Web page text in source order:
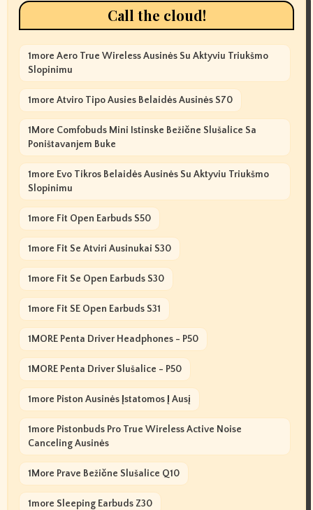
Call the cloud!
1more Aero True Wireless Ausinės Su Aktyviu Triukšmo
Slopinimu
1more Atviro Tipo Ausies Belaidės Ausinės S70
1More Comfobuds Mini Istinske Bežične Slušalice Sa
Poništavanjem Buke
1more Evo Tikros Belaidės Ausinės Su Aktyviu Triukšmo
Slopinimu
1more Fit Open Earbuds S50
1more Fit Se Atviri Ausinukai S30
1more Fit Se Open Earbuds S30
1more Fit SE Open Earbuds S31
1MORE Penta Driver Headphones - P50
1MORE Penta Driver Slušalice - P50
1more Piston Ausinės Įstatomos Į Ausį
1more Pistonbuds Pro True Wireless Active Noise
Canceling Ausinės
1More Prave Bežične Slušalice Q10
1more Sleeping Earbuds Z30